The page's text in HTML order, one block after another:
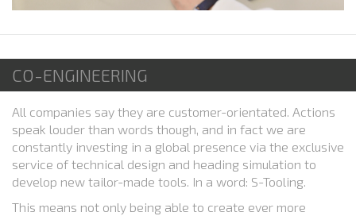
CO-ENGINEERING
All companies say they are customer-orientated. Actions
speak louder than words though, and in fact we are
constantly investing in a global presence via the exclusive
service of technical design and heading simulation to
develop new tailor-made tools. In a word: S-Tooling.
This means not only being able to create ever more